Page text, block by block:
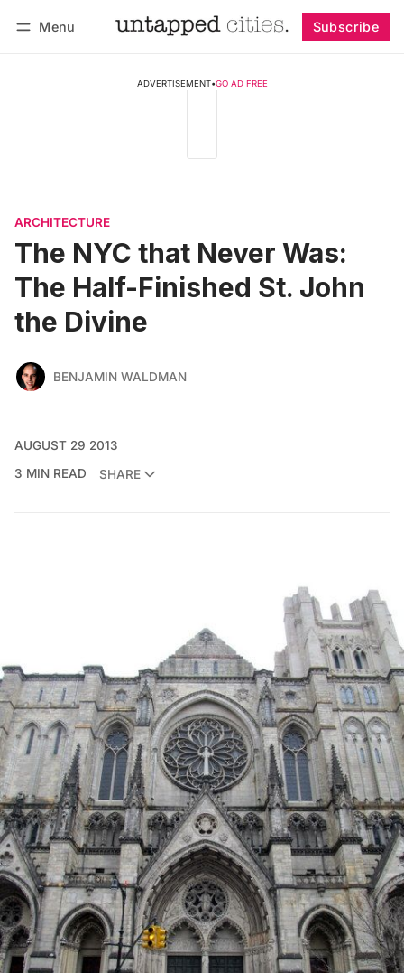
Menu Subscribe
ADVERTISEMENT•GO AD FREE
ARCHITECTURE
The NYC that Never Was:
The Half-Finished St. John
the Divine
BENJAMIN WALDMAN
AUGUST 29 2013
3 MIN READ
SHARE